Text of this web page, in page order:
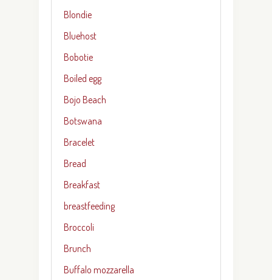
Blondie
Bluehost
Bobotie
Boiled egg
Bojo Beach
Botswana
Bracelet
Bread
Breakfast
breastfeeding
Broccoli
Brunch
Buffalo mozzarella